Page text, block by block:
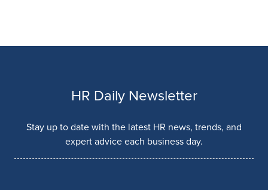
HR Daily Newsletter
Stay up to date with the latest HR news, trends, and
expert advice each business day.